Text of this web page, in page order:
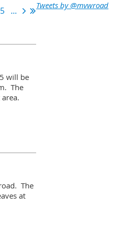
5 ...
will be
The
The
at
Tweets by @mvwroad